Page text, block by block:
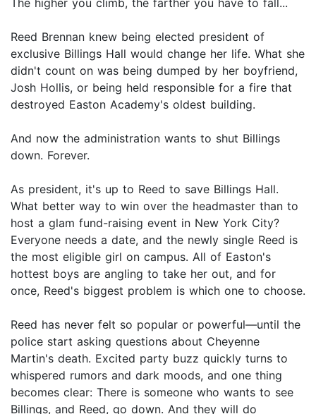
The higher you climb, the farther you have to fall...
Reed Brennan knew being elected president of
exclusive Billings Hall would change her life. What she
didn't count on was being dumped by her boyfriend,
Josh Hollis, or being held responsible for a fire that
destroyed Easton Academy's oldest building.
And now the administration wants to shut Billings
down. Forever.
As president, it's up to Reed to save Billings Hall.
What better way to win over the headmaster than to
host a glam fund-raising event in New York City?
Everyone needs a date, and the newly single Reed is
the most eligible girl on campus. All of Easton's
hottest boys are angling to take her out, and for
once, Reed's biggest problem is which one to choose.
Reed has never felt so popular or powerful—until the
police start asking questions about Cheyenne
Martin's death. Excited party buzz quickly turns to
whispered rumors and dark moods, and one thing
becomes clear: There is someone who wants to see
Billings, and Reed, go down. And they will do